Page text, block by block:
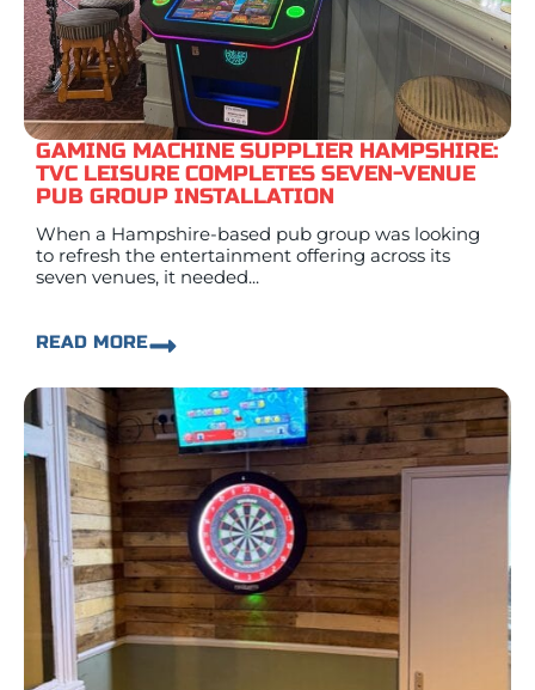
GAMING MACHINE SUPPLIER HAMPSHIRE:
TVC LEISURE COMPLETES SEVEN-VENUE
PUB GROUP INSTALLATION
When a Hampshire-based pub group was looking
to refresh the entertainment offering across its
seven venues, it needed...
READ MORE